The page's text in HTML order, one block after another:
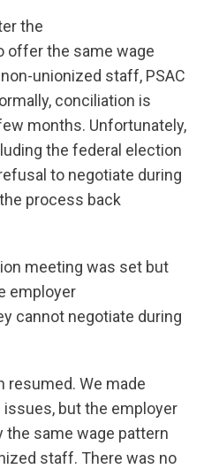
the
offer the same wage
unionized staff, PSAC
conciliation is
months. Unfortunately,
the federal election
to negotiate during
process back
meeting was set but
employer
cannot negotiate during
resumed. We made
but the employer
the same wage pattern
staff. There was no